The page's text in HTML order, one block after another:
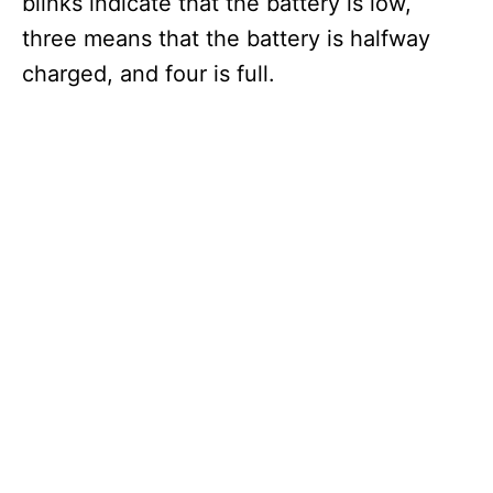
three means that the battery is halfway
charged, and four is full.